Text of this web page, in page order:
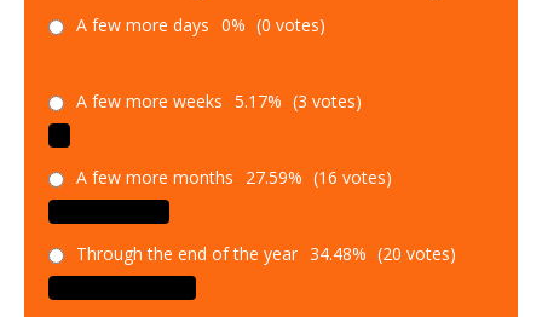
A few more days 0% (0 votes)
A few more weeks 5.17% (3 votes)
A few more months 27.59% (16 votes)
Through the end of the year 34.48% (20 votes)